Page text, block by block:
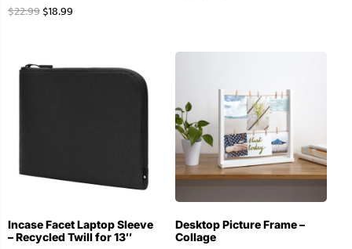
$22.99$18.99
Incase Facet Laptop Sleeve
– Recycled Twill for 13″
Desktop Picture Frame –
Collage